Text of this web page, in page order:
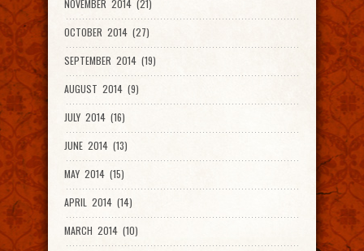
NOVEMBER 2014 (21)
OCTOBER 2014 (27)
SEPTEMBER 2014 (19)
AUGUST 2014 (9)
JULY 2014 (16)
JUNE 2014 (13)
MAY 2014 (15)
APRIL 2014 (14)
MARCH 2014 (10)